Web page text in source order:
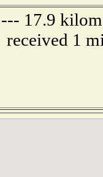
17.9
received 1